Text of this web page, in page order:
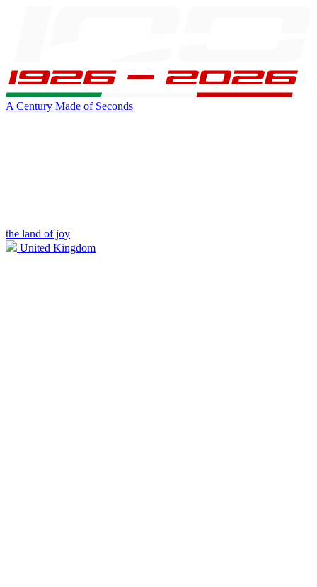
A Century Made of Seconds
the land of joy
United Kingdom